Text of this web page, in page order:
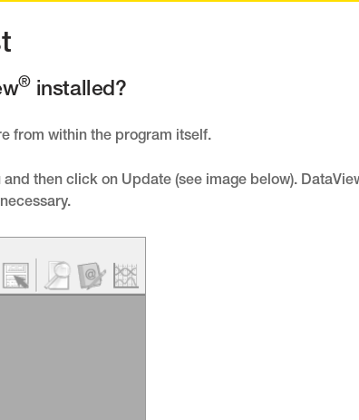
® installed?
from within the program itself.
then click on Update (see image below).